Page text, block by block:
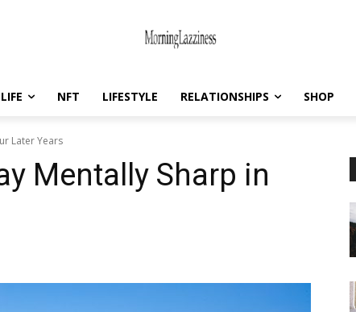
LIFE NFT LIFESTYLE RELATIONSHIPS SHOP
Later Years
Mentally Sharp in